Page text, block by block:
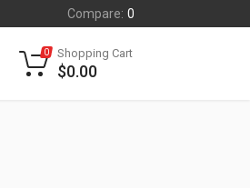
Compare: 0
0 Shopping Cart
$0.00